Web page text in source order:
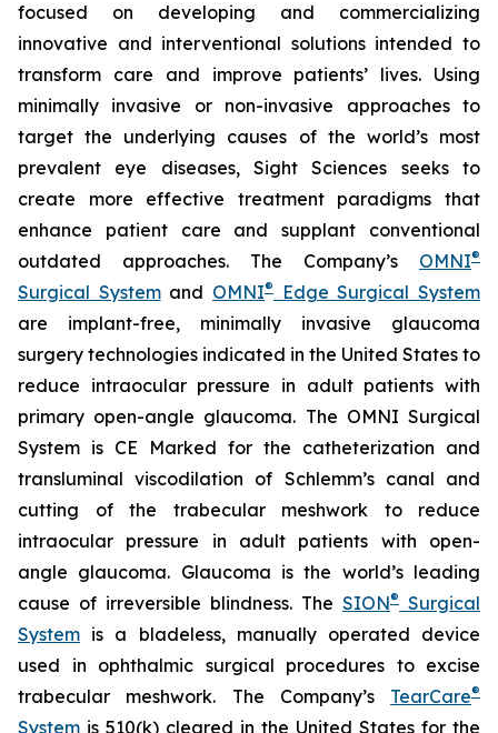
focused on developing and commercializing
innovative and interventional solutions intended to
transform care and improve patients’ lives. Using
minimally invasive or non-invasive approaches to
target the underlying causes of the world’s most
prevalent eye diseases, Sight Sciences seeks to
create more effective treatment paradigms that
enhance patient care and supplant conventional
outdated approaches. The Company’s OMNI®
Surgical Systemand OMNI®
Edge Surgical System
are implant-free, minimally invasive glaucoma
surgery technologies indicated in the United States to
reduce intraocular pressure in adult patients with
primary open-angle glaucoma. The OMNI Surgical
System is CE Marked for the catheterization and
transluminal viscodilation of Schlemm’s canal and
cutting of the trabecular meshwork to reduce
intraocular pressure in adult patients with open-
angle glaucoma. Glaucoma is the world’s leading
cause of irreversible blindness. The SION® Surgical
System is a bladeless, manually operated device
used in ophthalmic surgical procedures to excise
trabecular meshwork. The Company’s TearCare®
System is 510(k) cleared in the United States for the